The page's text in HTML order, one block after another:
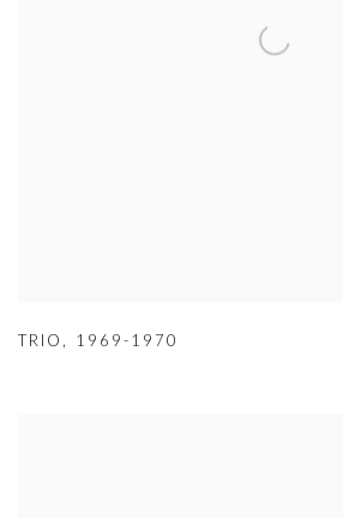
TRIO , 1969-1970